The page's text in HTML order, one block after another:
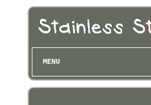
MENU